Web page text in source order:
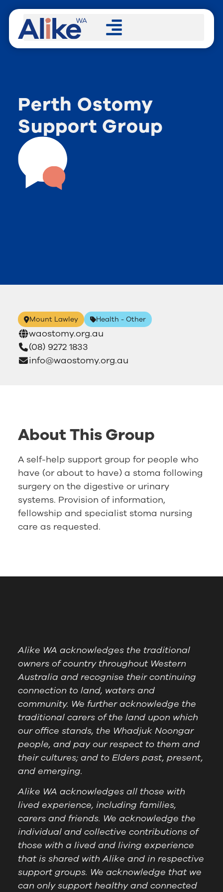
Perth Ostomy
Support Group
Mount Lawley Health - Other
waostomy.org.au
(08) 9272 1833
info@waostomy.org.au
About This Group
A self-help support group for people who
have (or about to have) a stoma following
surgery on the digestive or urinary
systems. Provision of information,
fellowship and specialist stoma nursing
care as requested.
Alike WA acknowledges the traditional
owners of country throughout Western
Australia and recognise their continuing
connection to land, waters and
community. We further acknowledge the
traditional carers of the land upon which
our office stands, the Whadjuk Noongar
people, and pay our respect to them and
their cultures; and to Elders past, present,
and emerging.
Alike WA acknowledges all those with
lived experience, including families,
carers and friends. We acknowledge the
individual and collective contributions of
those with a lived and living experience
that is shared with Alike and in respective
support groups. We acknowledge that we
can only support healthy and connected